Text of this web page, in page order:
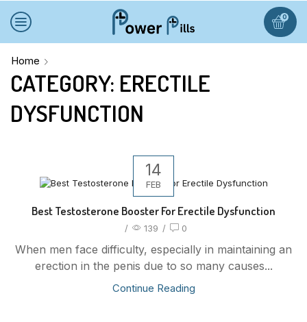
0
Home
CATEGORY: ERECTILE
DYSFUNCTION
14
FEB
Best Testosterone Booster For Erectile Dysfunction
/ 139 / 0
When men face difficulty, especially in maintaining an
erection in the penis due to so many causes...
Continue Reading